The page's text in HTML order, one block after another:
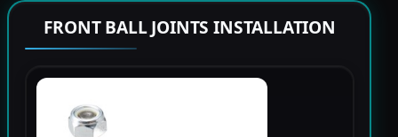
FRONT BALL JOINTS INSTALLATION